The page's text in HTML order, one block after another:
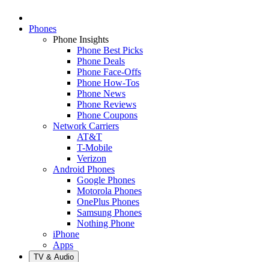
Phones
Phone Insights
Phone Best Picks
Phone Deals
Phone Face-Offs
Phone How-Tos
Phone News
Phone Reviews
Phone Coupons
Network Carriers
AT&T
T-Mobile
Verizon
Android Phones
Google Phones
Motorola Phones
OnePlus Phones
Samsung Phones
Nothing Phone
iPhone
Apps
TV & Audio